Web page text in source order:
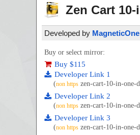
Zen Cart
Developed by MagneticOne
Buy or select mirror:
Buy $115
Developer Link 1
(non https zen-cart-10-in-one-
Developer Link 2
(non https zen-cart-10-in-one-
Developer Link 3
(non https zen-cart-10-in-one-